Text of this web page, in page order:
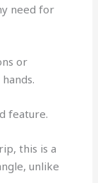
need for
or
feature.
this is a
unlike